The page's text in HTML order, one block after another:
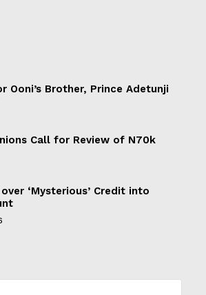
Ooni’s Brother, Prince Adetunji
Call for Review of N70k
‘Mysterious’ Credit into